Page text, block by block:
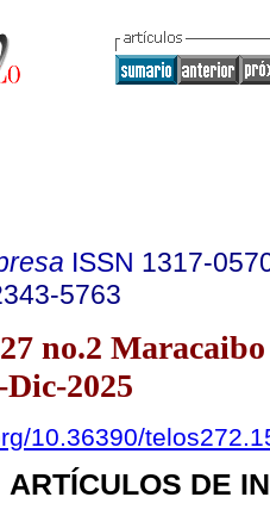
ISSN 1317-
5763
no.2 Maracaibo
2025
10.36390/
ARTÍCULOS DE